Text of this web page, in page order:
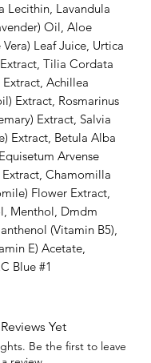
Lecithin, Lavandula
Oil, Aloe
Leaf Juice, Urtica
Tilia Cordata
Achillea
Extract, Rosmarinus
Extract, Salvia
Extract, Betula Alba
Arvense
Chamomilla
Flower Extract,
Menthol, Dmdm
(Vitamin B5),
E) Acetate,
Blue #1
Yet
Be the first to leave